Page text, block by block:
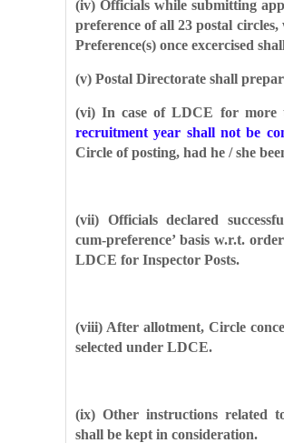
(iv) Officials while submitting
preference of all 23 postal
Preference(s) once excercised
(v) Postal Directorate shall
(vi) In case of LDCE for more
recruitment year shall not be
Circle of posting, had he / she
(vii) Officials declared
cum-preference’ basis w.r.t.
LDCE for Inspector Posts.
(viii) After allotment, Circle
selected under LDCE.
(ix) Other instructions related
shall be kept in consideration.